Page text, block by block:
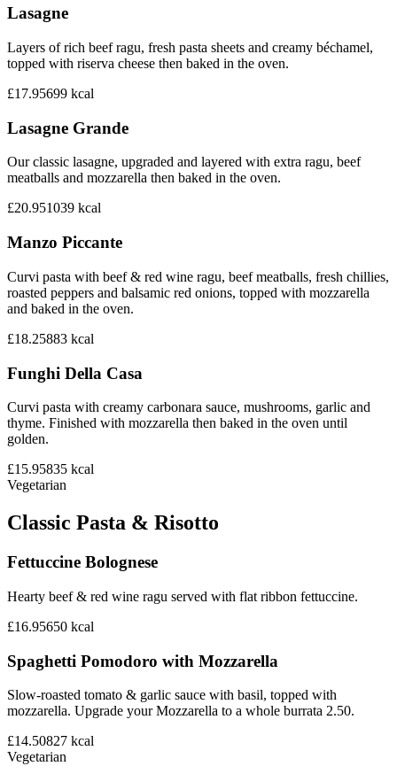
Lasagne
Layers of rich beef ragu, fresh pasta sheets and creamy béchamel,
topped with riserva cheese then baked in the oven.
£17.95699 kcal
Lasagne Grande
Our classic lasagne, upgraded and layered with extra ragu, beef
meatballs and mozzarella then baked in the oven.
£20.951039 kcal
Manzo Piccante
Curvi pasta with beef & red wine ragu, beef meatballs, fresh chillies,
roasted peppers and balsamic red onions, topped with mozzarella
and baked in the oven.
£18.25883 kcal
Funghi Della Casa
Curvi pasta with creamy carbonara sauce, mushrooms, garlic and
thyme. Finished with mozzarella then baked in the oven until
golden.
£15.95835 kcal
Vegetarian
Classic Pasta & Risotto
Fettuccine Bolognese
Hearty beef & red wine ragu served with flat ribbon fettuccine.
£16.95650 kcal
Spaghetti Pomodoro with Mozzarella
Slow-roasted tomato & garlic sauce with basil, topped with
mozzarella. Upgrade your Mozzarella to a whole burrata 2.50.
£14.50827 kcal
Vegetarian